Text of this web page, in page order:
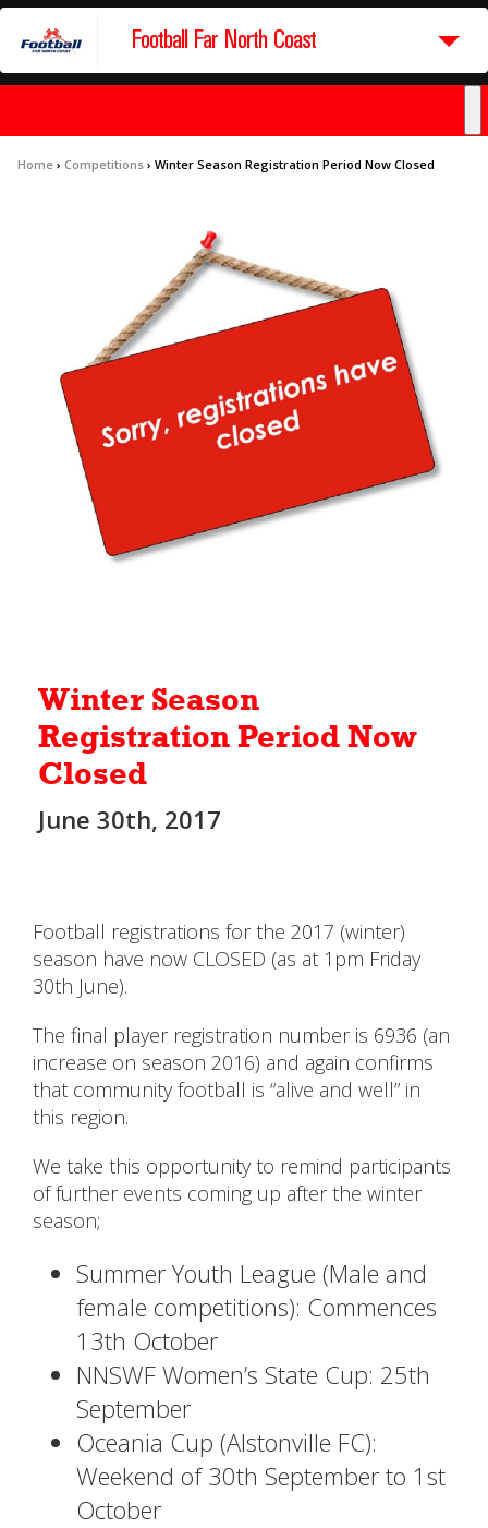
Football Far North Coast
Home › Competitions › Winter Season Registration Period Now Closed
Winter Season
Registration Period Now
Closed
June 30th, 2017
Football registrations for the 2017 (winter)
season have now CLOSED (as at 1pm Friday
30th June).
The final player registration number is 6936 (an
increase on season 2016) and again confirms
that community football is “alive and well” in
this region.
We take this opportunity to remind participants
of further events coming up after the winter
season;
Summer Youth League (Male and
female competitions): Commences
13th October
NNSWF Women’s State Cup: 25th
September
Oceania Cup (Alstonville FC):
Weekend of 30th September to 1st
October